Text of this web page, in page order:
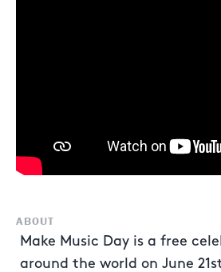
ABOUT
Make Music Day is a free
around the world on June